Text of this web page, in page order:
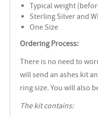
Typical weight
Sterling Silver and
One Size
Ordering Process:
There is no need to
will send an ashes kit
ring size. You will also
The kit contains: